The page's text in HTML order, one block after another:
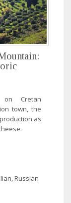
on Cretan
town, the
as
Russian